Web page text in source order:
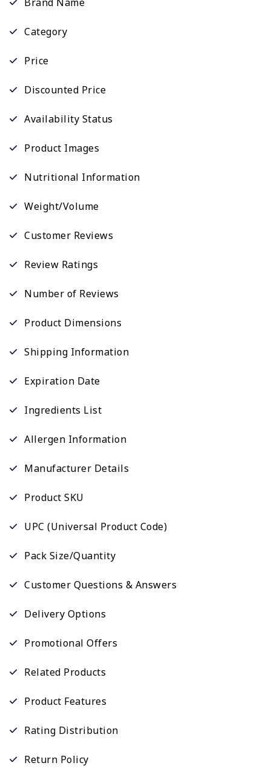
Category
Price
Discounted Price
Availability Status
Product Images
Nutritional Information
Weight/Volume
Customer Reviews
Review Ratings
Number of Reviews
Product Dimensions
Shipping Information
Expiration Date
Ingredients List
Allergen Information
Manufacturer Details
Product SKU
UPC (Universal Product Code)
Pack Size/Quantity
Customer Questions & Answers
Delivery Options
Promotional Offers
Related Products
Product Features
Rating Distribution
Return Policy